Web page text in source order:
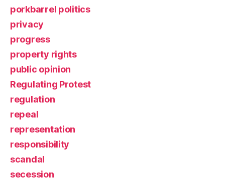
porkbarrel politics
privacy
progress
property rights
public opinion
Regulating Protest
regulation
repeal
representation
responsibility
scandal
secession